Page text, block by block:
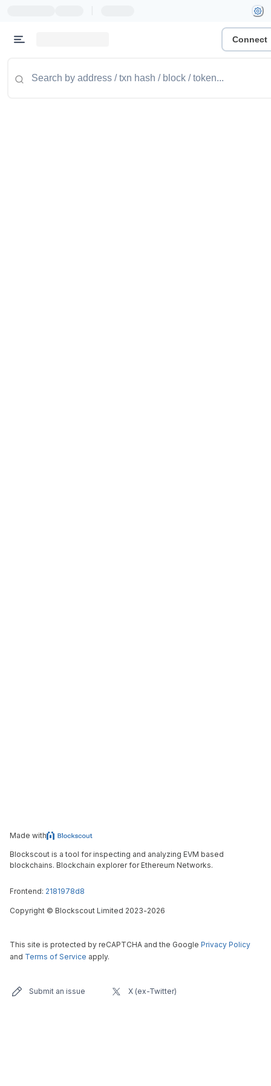
Connect
Made with
Blockscout is a tool for inspecting and analyzing EVM based
blockchains. Blockchain explorer for Ethereum Networks.
Frontend: 2181978d8
Copyright © Blockscout Limited 2023-2026
This site is protected by reCAPTCHA and the Google Privacy Policy
and Terms of Service apply.
Submit an issue X (ex-Twitter)